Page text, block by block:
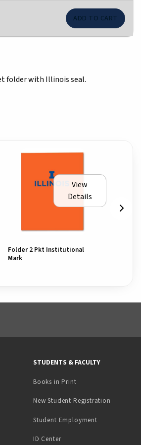
folder with Illinois seal.
View
Details
Folder 2 Pkt Institutional
Mark
STUDENTS & FACULTY
Books in Print(opens in a new tab)
New Student Registration
Student Employment(opens in a
ID Center(opens in a new tab)